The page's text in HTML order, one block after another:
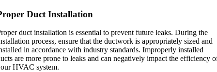
Duct Installation
duct installation is essential to prevent future leaks. During the
process, ensure that the ductwork is appropriately sized and
in accordance with industry standards. Improperly installed
are more prone to leaks and can negatively impact the efficiency
HVAC system.